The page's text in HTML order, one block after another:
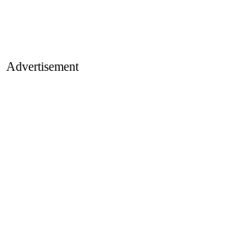
Advertisement